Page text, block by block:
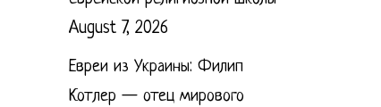
August 7, 2026
Евреи из Украины: Филип
Котлер — отец мирового